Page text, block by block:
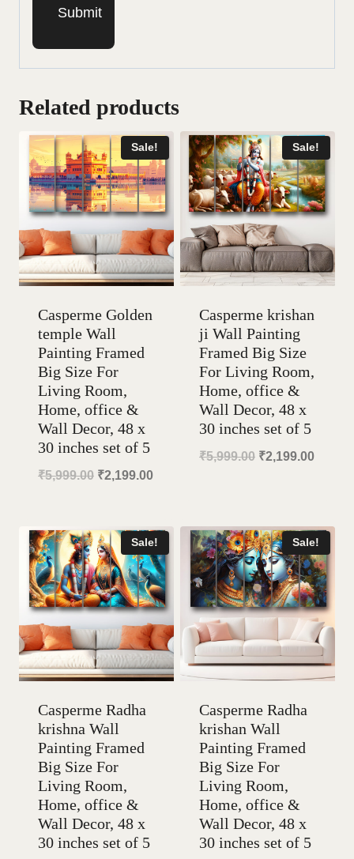
Related products
Sale!
Casperme Golden
temple Wall
Painting Framed
Big Size For
Living Room,
Home, office &
Wall Decor, 48 x
30 inches set of 5
₹5,999.00 Original
₹5,999.00.
₹2,199.00Current
₹2,199.00.
Sale!
Casperme krishan
ji Wall Painting
Framed Big Size
For Living Room,
Home, office &
Wall Decor, 48 x
30 inches set of 5
₹5,999.00 Original
₹5,999.00.
₹2,199.00
Sale!
Casperme Radha
krishna Wall
Painting Framed
Big Size For
Living Room,
Home, office &
Wall Decor, 48 x
30 inches set of 5
Sale!
Casperme Radha
krishan Wall
Painting Framed
Big Size For
Living Room,
Home, office &
Wall Decor, 48 x
30 inches set of 5